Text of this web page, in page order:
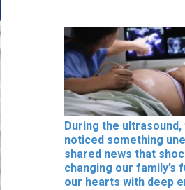
During the
noticed something
shared news that
changing our family’s
our hearts with deep